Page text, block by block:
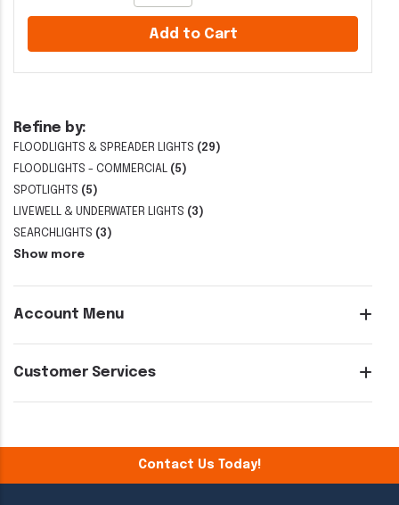
Refine by:
FLOODLIGHTS & SPREADER LIGHTS (29)
FLOODLIGHTS - COMMERCIAL (5)
SPOTLIGHTS (5)
LIVEWELL & UNDERWATER LIGHTS (3)
SEARCHLIGHTS (3)
Show more
Account Menu
Customer Services
Add to Cart
Contact Us Today!